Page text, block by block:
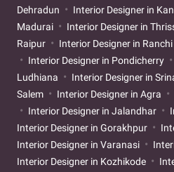
Dehradun
Interior Designer in
Madurai
Interior Designer in
Raipur
Interior Designer in Ranchi
Interior Designer in Pondicherry
Ludhiana
Interior Designer in
Salem
Interior Designer in Agra
Interior Designer in Jalandhar
Interior Designer in Gorakhpur
Interior Designer in Varanasi
Interior Designer in Kozhikode